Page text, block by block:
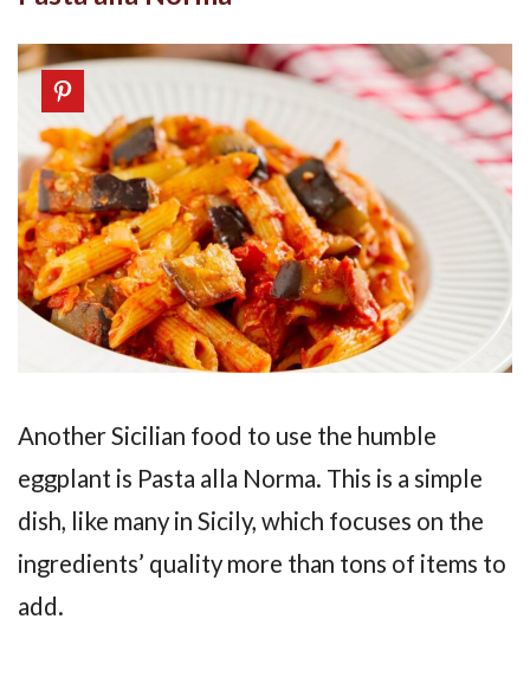
Another Sicilian food to use the humble
eggplant is Pasta alla Norma. This is a simple
dish, like many in Sicily, which focuses on the
ingredients’ quality more than tons of items to
add.